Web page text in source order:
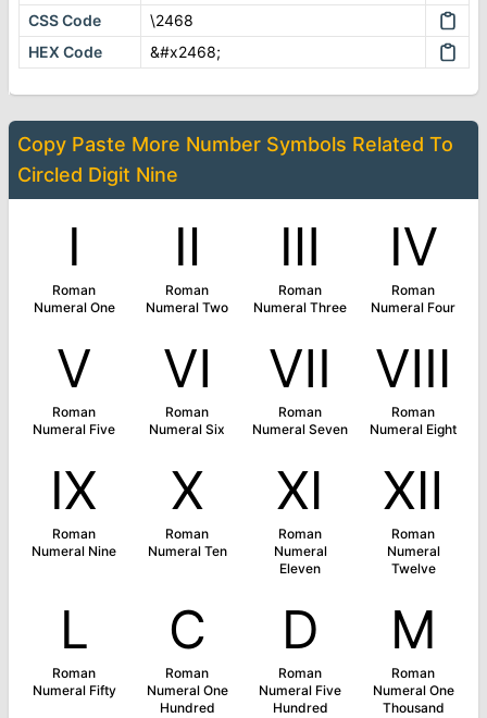
CSS Code
\2468
HEX Code
&#x2468;
Copy Paste More Number Symbols Related To
Circled Digit Nine
Ⅰ
Roman
Numeral One
Ⅱ
Roman
Numeral Two
Ⅲ
Roman
Numeral Three
Ⅳ
Roman
Numeral Four
Ⅴ
Roman
Numeral Five
Ⅵ
Roman
Numeral Six
Ⅶ
Roman
Numeral Seven
Ⅷ
Roman
Numeral Eight
Ⅸ
Roman
Numeral Nine
Ⅹ
Roman
Numeral Ten
Ⅺ
Roman
Numeral
Eleven
Ⅻ
Roman
Numeral
Twelve
Ⅼ
Roman
Numeral Fifty
Ⅽ
Roman
Numeral One
Hundred
Ⅾ
Roman
Numeral Five
Hundred
Ⅿ
Roman
Numeral One
Thousand